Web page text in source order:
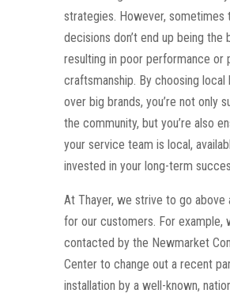
strategies. However, sometimes
decisions don’t end up being the
resulting in poor performance or
craftsmanship. By choosing local
over big brands, you’re not only
the community, but you’re also
your service team is local,
invested in your long-term
At Thayer, we strive to go above
for our customers. For example,
contacted by the Newmarket
Center to change out a recent
installation by a well-known,